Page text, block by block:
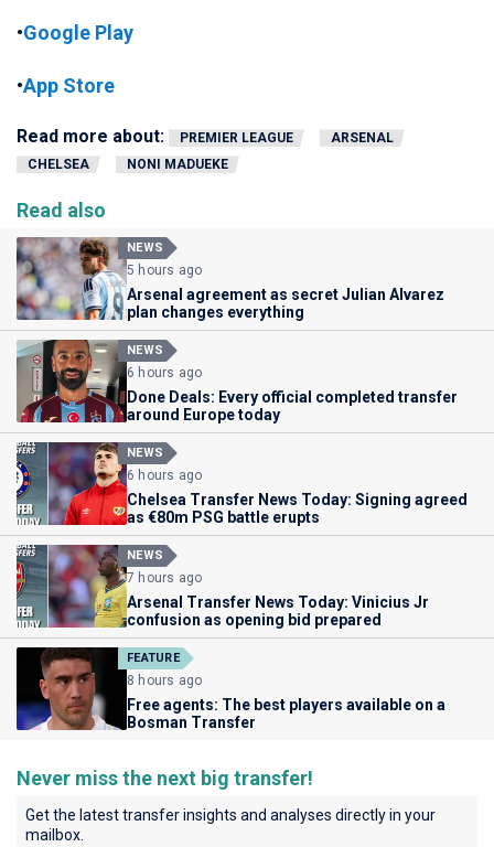
•Google Play
•App Store
Read more about: PREMIER LEAGUE
ARSENAL
CHELSEA
NONI MADUEKE
Read also
NEWS
5 hours ago
Arsenal agreement as secret Julian Alvarez
plan changes everything
NEWS
6 hours ago
Done Deals: Every official completed transfer
around Europe today
NEWS
6 hours ago
Chelsea Transfer News Today: Signing agreed
as €80m PSG battle erupts
NEWS
7 hours ago
Arsenal Transfer News Today: Vinicius Jr
confusion as opening bid prepared
FEATURE
8 hours ago
Free agents: The best players available on a
Bosman Transfer
Never miss the next big transfer!
Get the latest transfer insights and analyses directly in your
mailbox.